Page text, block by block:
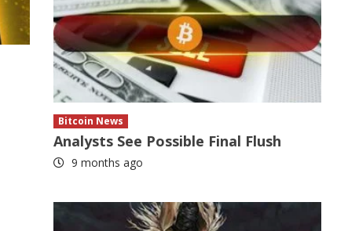
Bitcoin News
Analysts See Possible Final Flush
9 months ago